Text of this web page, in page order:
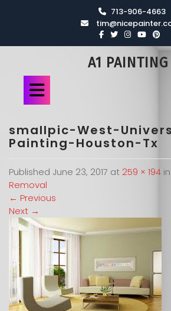
713-906-4663
A1 PAINTING
smallpic-West-
Painting-Houston-Tx
Published June 23, 2017 at 259 × 194 in
Removal
← Previous
Next →